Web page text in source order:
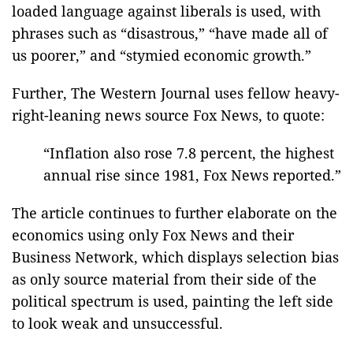
loaded language against liberals is used, with
phrases such as “disastrous,” “have made all of
us poorer,” and “stymied economic growth.”
Further, The Western Journal uses fellow heavy-
right-leaning news source Fox News, to quote:
“Inflation also rose 7.8 percent, the highest
annual rise since 1981, Fox News reported.”
The article continues to further elaborate on the
economics using only Fox News and their
Business Network, which displays selection bias
as only source material from their side of the
political spectrum is used, painting the left side
to look weak and unsuccessful.